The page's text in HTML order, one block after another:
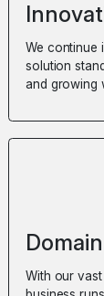
We continue
solution
and growing
With our